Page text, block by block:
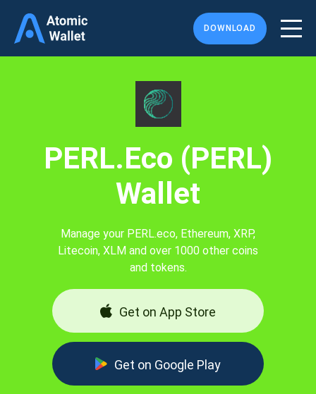
DOWNLOAD
PERL.eco (PERL)
Wallet
Manage your PERL.eco, Ethereum, XRP,
Litecoin, XLM and over 1000 other coins
and tokens.
Get on App Store
Get on Google Play